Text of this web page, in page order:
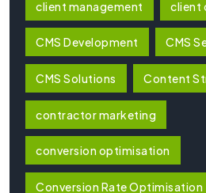
client management client
CMS Development CMS
CMS Solutions Content
contractor marketing
conversion optimisation
Conversion Rate Optimisation